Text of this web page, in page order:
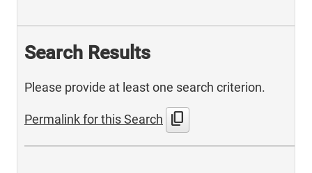
Search Results
Please provide at least one search criterion.
Permalink for this Search content_copy